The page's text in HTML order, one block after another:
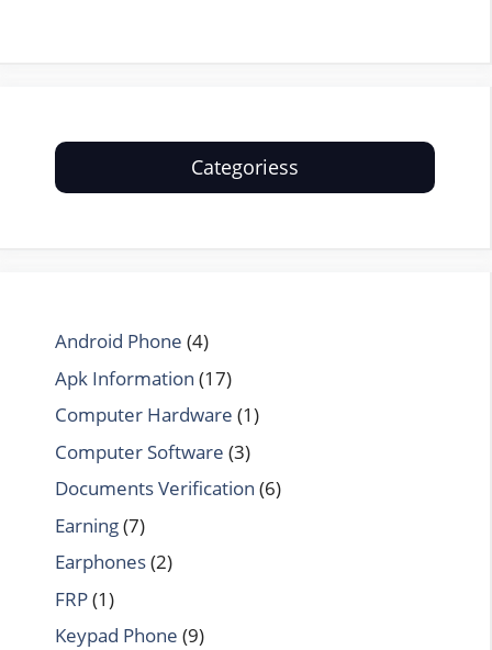
Categoriess
Android Phone (4)
Apk Information (17)
Computer Hardware (1)
Computer Software (3)
Documents Verification (6)
Earning(7)
Earphones(2)
FRP(1)
Keypad Phone (9)